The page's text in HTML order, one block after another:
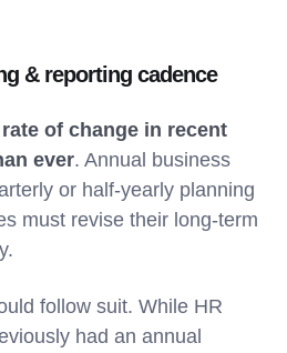
& reporting cadence
of change in recent
ever. Annual business
or half-yearly planning
must revise their long-term
follow suit. While HR
had an annual